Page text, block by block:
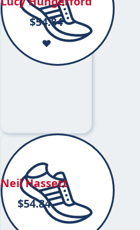
$54.84
❤️
Neil Hassett
$54.84